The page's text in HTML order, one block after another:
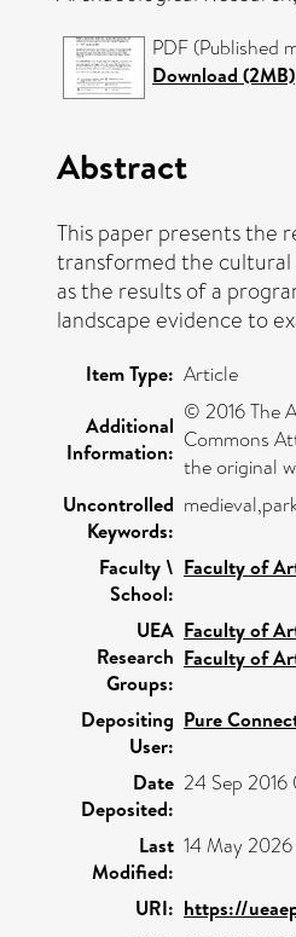
PDF (Published
Download (2MB)
Abstract
This paper presents the
transformed the cultural
as the results of a
landscape evidence to
Item Type: Article
Additional
Information:
© 2016 The
Commons
the original
Uncontrolled
Keywords:
Faculty \
School:
Faculty of
UEA
Research
Groups:
Faculty of
Faculty of
Depositing
User:
Pure
Date
Deposited:
24 Sep 2016
Last
Modified:
14 May 2026
URI: https://